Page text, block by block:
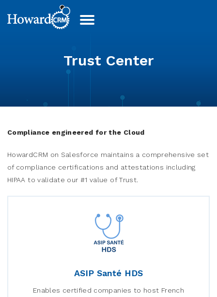
Trust Center
Compliance engineered for the Cloud
HowardCRM on Salesforce maintains a comprehensive set
of compliance certifications and attestations including
HIPAA to validate our #1 value of Trust.
ASIP Santé HDS
Enables certified companies to host French